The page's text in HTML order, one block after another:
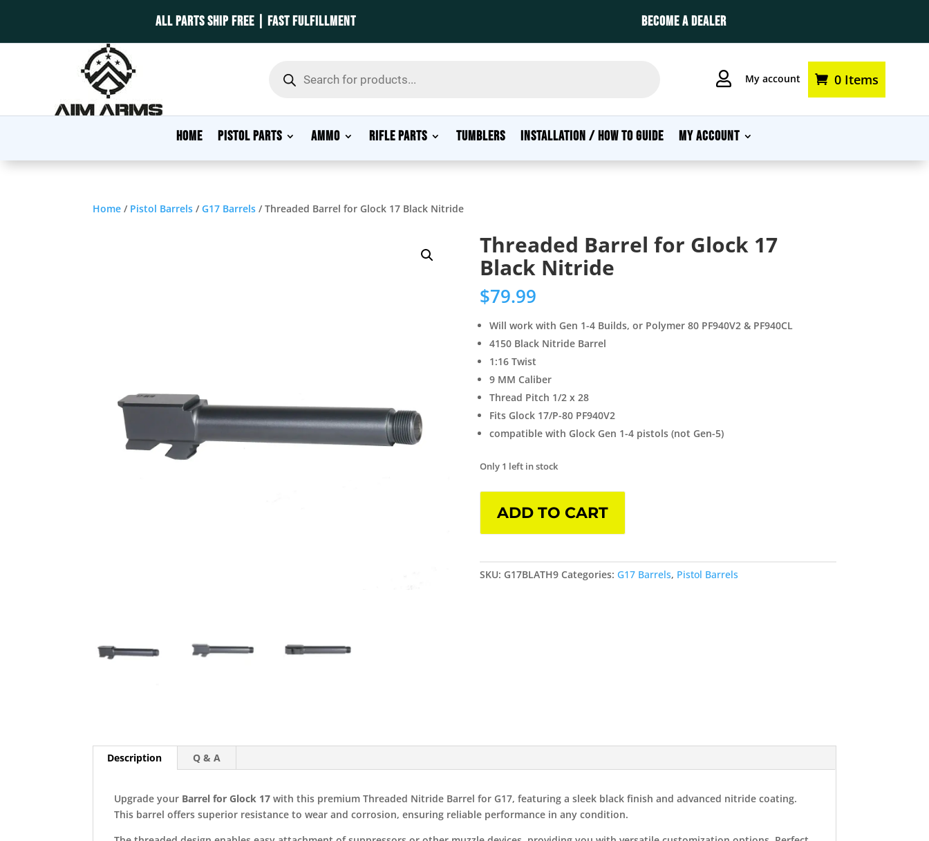
ALL PARTS SHIP FREE | FAST FULFILLMENT BECOME A DEALER
search  My account 0 Items
HOME PISTOL PARTS AMMO RIFLE PARTS TUMBLERS INSTALLATION / HOW TO GUIDE MY ACCOUNT
Home / Pistol Barrels /G17 Barrels / Threaded Barrel for Glock 17 Black Nitride
Threaded Barrel for Glock 17
Black Nitride
$79.99
Will work with Gen 1-4 Builds, or Polymer 80 PF940V2 & PF940CL
4150 Black Nitride Barrel
1:16 Twist
9 MM Caliber
Thread Pitch 1/2 x 28
Fits Glock 17/P-80 PF940V2
compatible with Glock Gen 1-4 pistols (not Gen-5)
Only 1 left in stock
Barrel
for
17
Black
ADD TO CART
SKU: G17BLATH9 Categories: G17 Barrels, Pistol Barrels
Description Q & A
Upgrade your Barrel for Glock 17 with this premium Threaded Nitride Barrel for G17, featuring a sleek black finish and advanced nitride coating.
This barrel offers superior resistance to wear and corrosion, ensuring reliable performance in any condition.